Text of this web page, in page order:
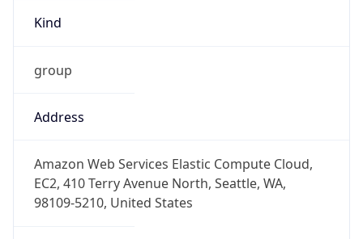
Kind
group
Address
Amazon Web Services Elastic Compute Cloud,
EC2, 410 Terry Avenue North, Seattle, WA,
98109-5210, United States